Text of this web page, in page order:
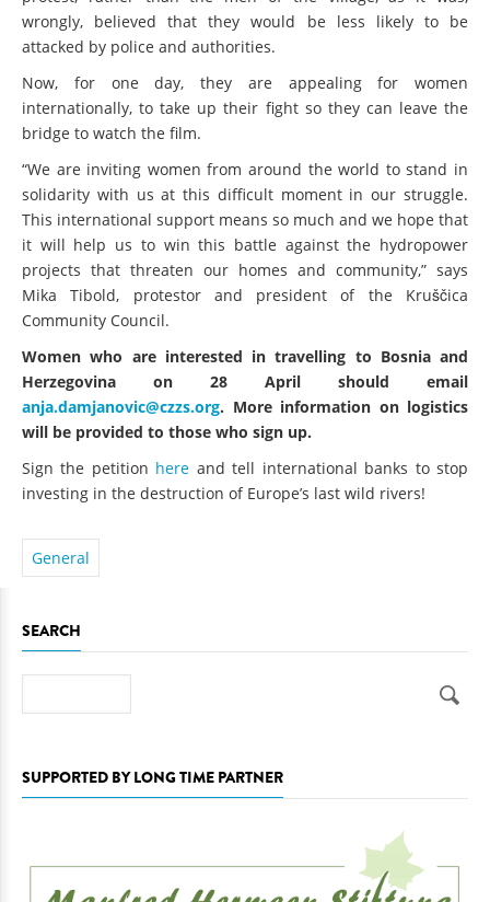
wrongly, believed that they would be less likely to be
attacked by police and authorities.
Now, for one day, they are appealing for women
internationally, to take up their fight so they can leave the
bridge to watch the film.
“We are inviting women from around the world to stand in
solidarity with us at this difficult moment in our struggle.
This international support means so much and we hope that
it will help us to win this battle against the hydropower
projects that threaten our homes and community,” says
Mika Tibold, protestor and president of the Kruščica
Community Council.
Women who are interested in travelling to Bosnia and
Herzegovina on 28 April should email
anja.damjanovic@czzs.org. More information on logistics
will be provided to those who sign up.
Sign the petition here and tell international banks to stop
investing in the destruction of Europe’s last wild rivers!
General
SEARCH
SUPPORTED BY LONG TIME PARTNER